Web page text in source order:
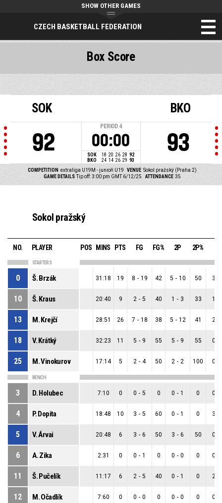
CZECH BASKETBALL FEDERATION
SHOW OTHER GAMES
SOK
92
PERIOD 4
00:00
SOK 18 20 26 28 92
BKO
24 14 26 29 93
BKO
93
COMPETITION extraliga U19M - junioři U19 VENUE Sokol pražský (Praha 2)
GAME DETAILS Tip off: 3:00 pm GMT 6/12/25 ATTENDANCE 35
Box Score
Sokol pražský
NO. PLAYER POS MINS PTS FG FG% 2P 2P%
STARTERS
0 Š. Brzák 31:18 19 8 - 19 42 5 - 10 50 3
10 Š. Kraus 20:40 9 2 - 5 40 1 - 3 33 1
13 M. Krejčí 28:51 26 7 - 18 38 5 - 12 41 2
18 V. Krátký 32:23 11 5 - 9 55 5 - 9 55 0
25 M. Vinokurov 17:14 5 2 - 4 50 2 - 2 100 0
BENCH
3 D. Holubec 7:10 0 0 - 5 0 0 - 1 0 0
4 P. Dopita 18:48 10 3 - 5 60 0 - 1 0 3
5 V. Árvai 20:48 6 3 - 6 50 3 - 6 50 0
6 A. Zika 2:31 0 0 - 1 0 0 - 0 0 0
11 Š. Pučelík 11:17 6 2 - 5 40 0 - 1 0 2
12 M. Očadlík 7:60 0 0 - 0 0 0 - 0 0 0